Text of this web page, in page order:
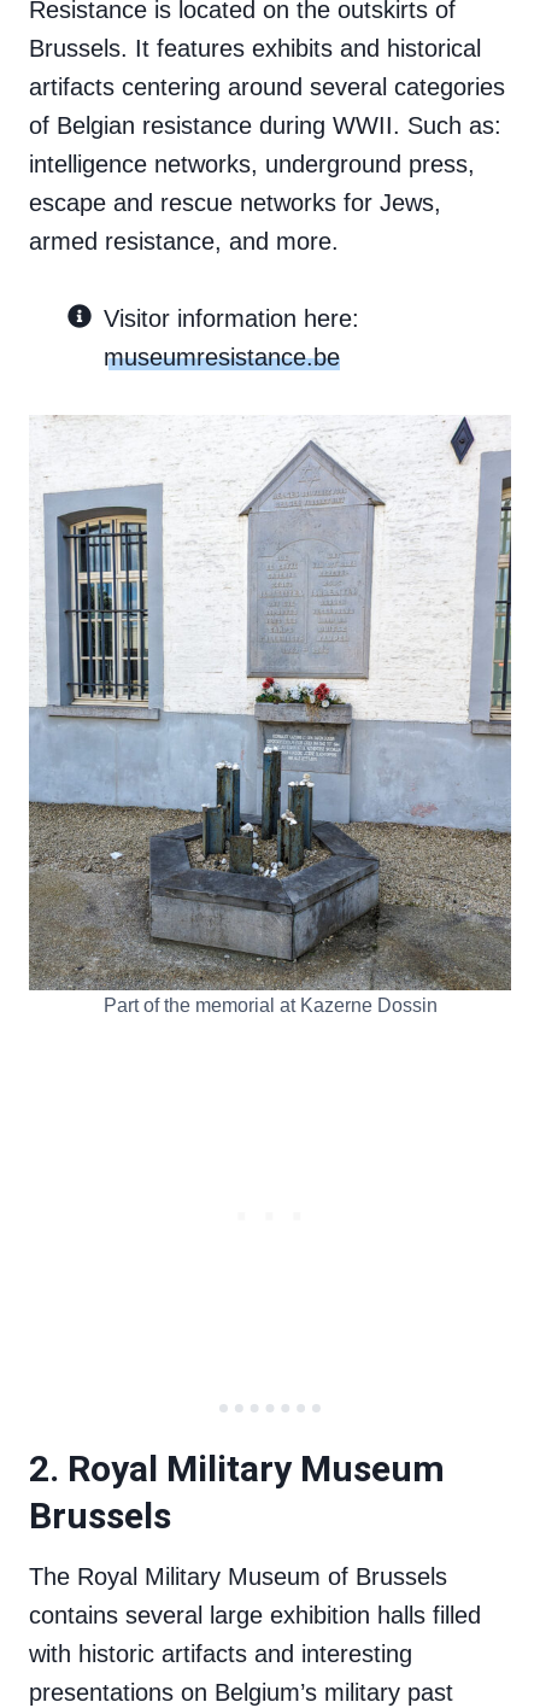
Resistance is located on the outskirts of
Brussels. It features exhibits and historical
artifacts centering around several categories
of Belgian resistance during WWII. Such as:
intelligence networks, underground press,
escape and rescue networks for Jews,
armed resistance, and more.
Visitor information here:
museumresistance.be
Part of the memorial at Kazerne Dossin
2. Royal Military Museum
Brussels
The Royal Military Museum of Brussels
contains several large exhibition halls filled
with historic artifacts and interesting
presentations on Belgium’s military past